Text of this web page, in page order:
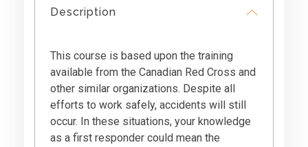
Description
This course is based upon the training
available from the Canadian Red Cross and
other similar organizations. Despite all
efforts to work safely, accidents will still
occur. In these situations, your knowledge
as a first responder could mean the